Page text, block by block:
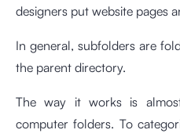
designers put website pages
In general, subfolders are
the parent directory.
The way it works is
computer folders. To